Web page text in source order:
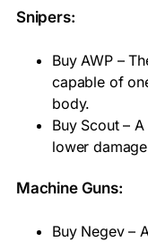
Snipers:
Buy AWP –
capable of
body.
Buy Scout –
lower
Machine Guns:
Buy Negev –